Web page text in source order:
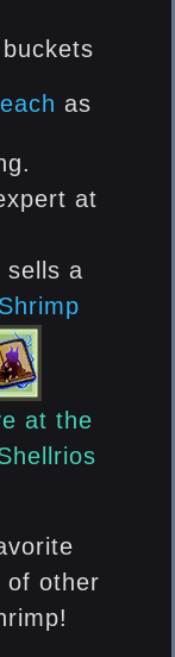
as
at
sells a
at the
of other